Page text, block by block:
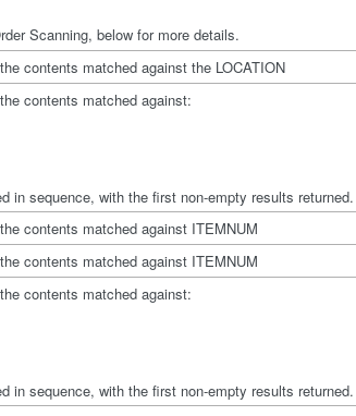
Scanning, below for more details.
contents matched against the LOCATION
contents matched against:
in sequence, with the first non-empty results returned.
contents matched against ITEMNUM
contents matched against ITEMNUM
contents matched against:
in sequence, with the first non-empty results returned.